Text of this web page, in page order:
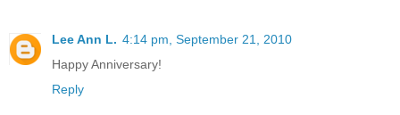
Lee Ann L. 4:14 pm, September 21, 2010
Happy Anniversary!
Reply